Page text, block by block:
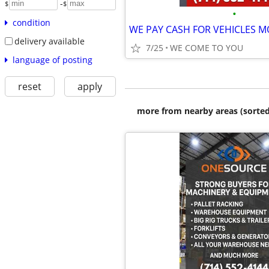
$ -$
condition
delivery available
language of posting
reset apply
•
7/25 WE COME TO YOU
more from nearby areas